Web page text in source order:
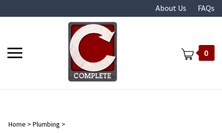
to
About Us FAQs
0
Home > Plumbing >